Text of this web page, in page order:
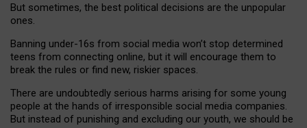
But sometimes, the best political decisions are the unpopular
ones.
Banning under-16s from social media won’t stop determined
teens from connecting online, but it will encourage them to
break the rules or find new, riskier spaces.
There are undoubtedly serious harms arising for some young
people at the hands of irresponsible social media companies.
But instead of punishing and excluding our youth, we should be